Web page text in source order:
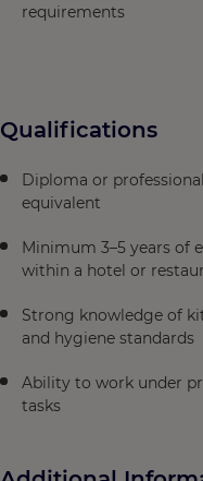
requirements
Qualifications
Diploma or
equivalent
Minimum 3–5 years of
within a hotel or
Strong knowledge of
and hygiene standards
Ability to work under
tasks